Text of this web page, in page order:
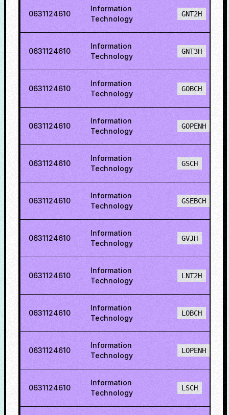
0631124610
Information
Technology
GNT2H
0631124610
Information
Technology
GNT3H
0631124610
Information
Technology
GOBCH
0631124610
Information
Technology
GOPENH
0631124610
Information
Technology
GSCH
0631124610
Information
Technology
GSEBCH
0631124610
Information
Technology
GVJH
0631124610
Information
Technology
LNT2H
0631124610
Information
Technology
LOBCH
0631124610
Information
Technology
LOPENH
0631124610
Information
Technology
LSCH